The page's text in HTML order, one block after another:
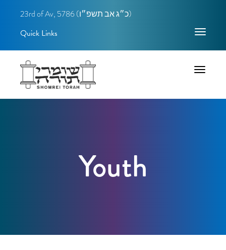
23rd of Av, 5786 ( כ״ג אב תשפ״ו)
Toggle
Quick Links
Toggle
Youth